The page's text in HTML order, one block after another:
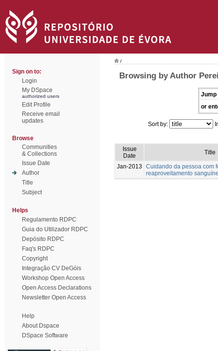
Sign on to:
Login
My DSpace
authorized users
Edit Profile
Receive email
updates
Browse
Communities
& Collections
Issue Date
Author
Title
Subject
Helps
Regulamento RDPC
Guia do Utilizador RDPC
Depósito RDPC
Faq's RDPC
Copyright
Integração CV DeGóis
Workshop Open Access
Open Access Declarations
Newsletter Open Access
Help
About Dspace
DSpace Software
/
Browsing by Author
Jump
or
Sort by:
Issue
Date
Title
Jan-2013
Cuidando da pessoa com
reaproveitamento